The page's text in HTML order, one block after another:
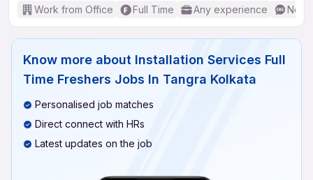
Work from Office
Full Time Any experience No
Know more about Installation Services Full
Time Freshers Jobs In Tangra Kolkata
Personalised job matches
Direct connect with HRs
Latest updates on the job